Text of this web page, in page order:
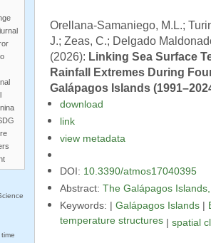
Orellana-Samaniego, M.L.;
J.; Zeas, C.; Delgado
(2026): Linking Sea Surface
Rainfall Extremes During
Galápagos Islands
download
link
view metadata
DOI: 10.3390/atmos17040395
Abstract: The Galápagos
Keywords: | Galápagos Islands
temperature structures spatial